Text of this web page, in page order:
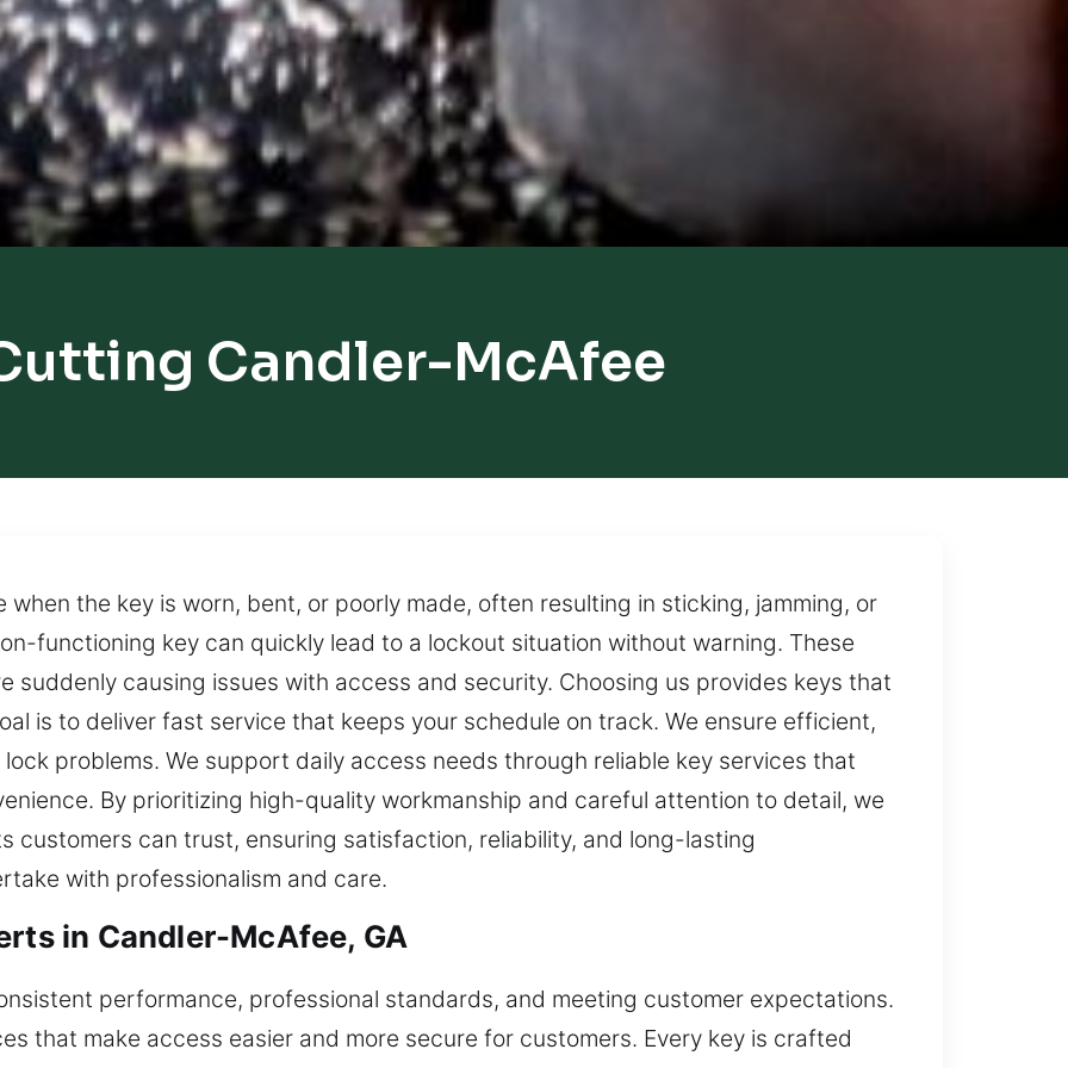
Candler-McAfee
the key is worn, bent, or poorly made, often resulting in sticking, jamming, or
functioning key can quickly lead to a lockout situation without warning. These
suddenly causing issues with access and security. Choosing us provides keys that
is to deliver fast service that keeps your schedule on track. We ensure efficient,
problems. We support daily access needs through reliable key services that
By prioritizing high-quality workmanship and careful attention to detail, we
customers can trust, ensuring satisfaction, reliability, and long-lasting
with professionalism and care.
in Candler-McAfee, GA
performance, professional standards, and meeting customer expectations.
that make access easier and more secure for customers. Every key is crafted